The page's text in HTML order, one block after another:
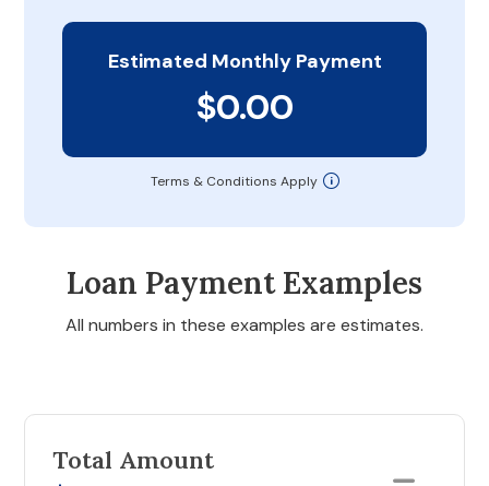
Estimated Monthly Payment
$0.00
Terms & Conditions Apply
Loan Payment Examples
All numbers in these examples are estimates.
Total Amount